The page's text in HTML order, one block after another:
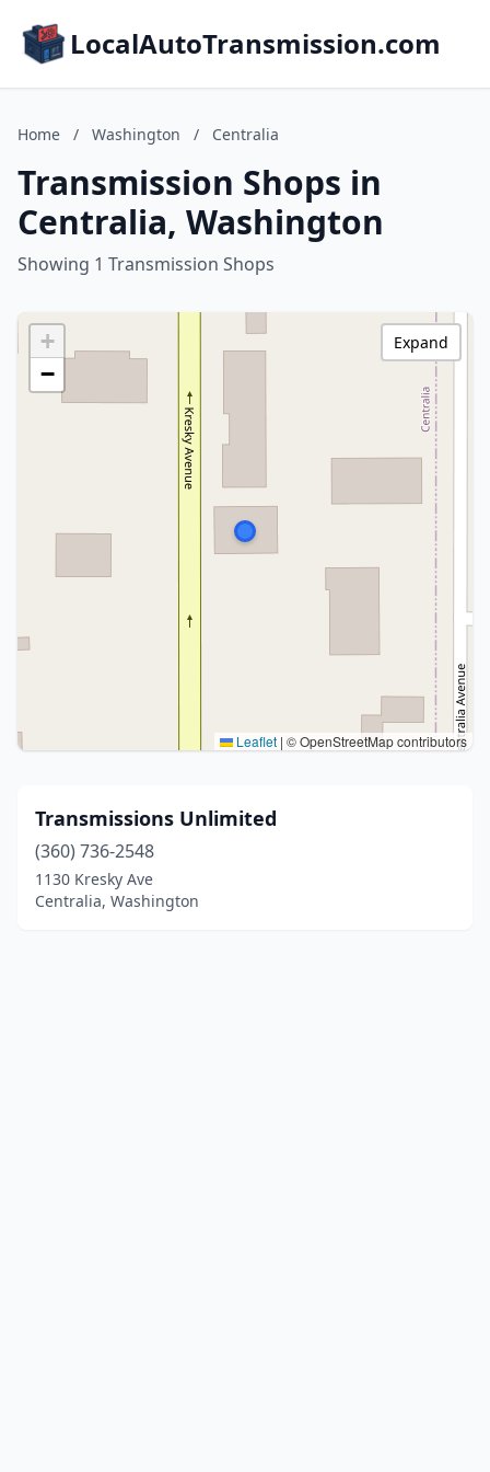
LocalAutoTransmission.com
Home / Washington / Centralia
Transmission Shops in
Centralia, Washington
Showing 1 Transmission Shops
+
−
Leaflet | © OpenStreetMap contributors
Expand
Transmissions Unlimited
(360) 736-2548
1130 Kresky Ave
Centralia, Washington